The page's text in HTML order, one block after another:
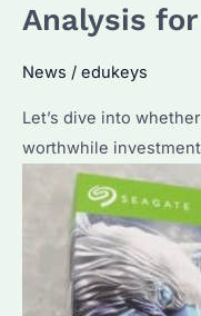
Seagate
Drive?
How
Maximize
Performance?
Analysis
News / edukeys
Let’s dive into
worthwhile